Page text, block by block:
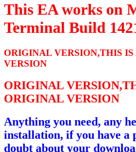
This EA works on
Terminal Build
ORIGINAL VERSION,THIS
VERSION
ORIGINAL
ORIGINAL VERSION
Anything you need, any
installation, if you have a
doubt about your